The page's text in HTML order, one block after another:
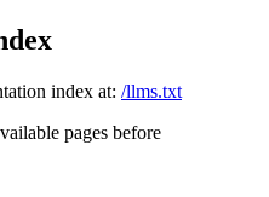
index at: /llms.txt
pages before